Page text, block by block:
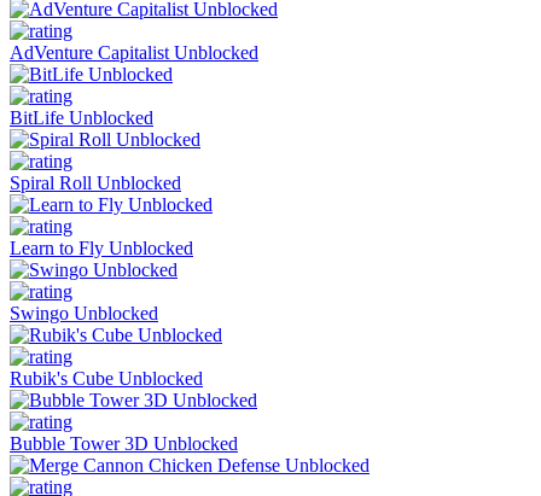
AdVenture Capitalist Unblocked
BitLife Unblocked
Spiral Roll Unblocked
Learn to Fly Unblocked
Swingo Unblocked
Rubik's Cube Unblocked
Bubble Tower 3D Unblocked